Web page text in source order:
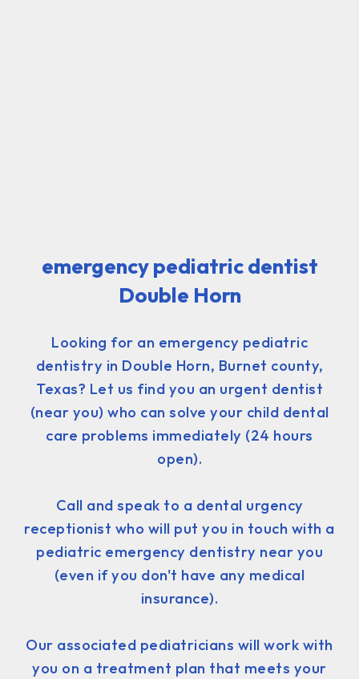
emergency pediatric dentist
Double Horn
Looking for an emergency pediatric
dentistry in Double Horn, Burnet county,
Texas? Let us find you an urgent dentist
(near you) who can solve your child dental
care problems immediately (24 hours
open).
Call and speak to a dental urgency
receptionist who will put you in touch with a
pediatric emergency dentistry near you
(even if you don't have any medical
insurance).
Our associated pediatricians will work with
you on a treatment plan that meets your